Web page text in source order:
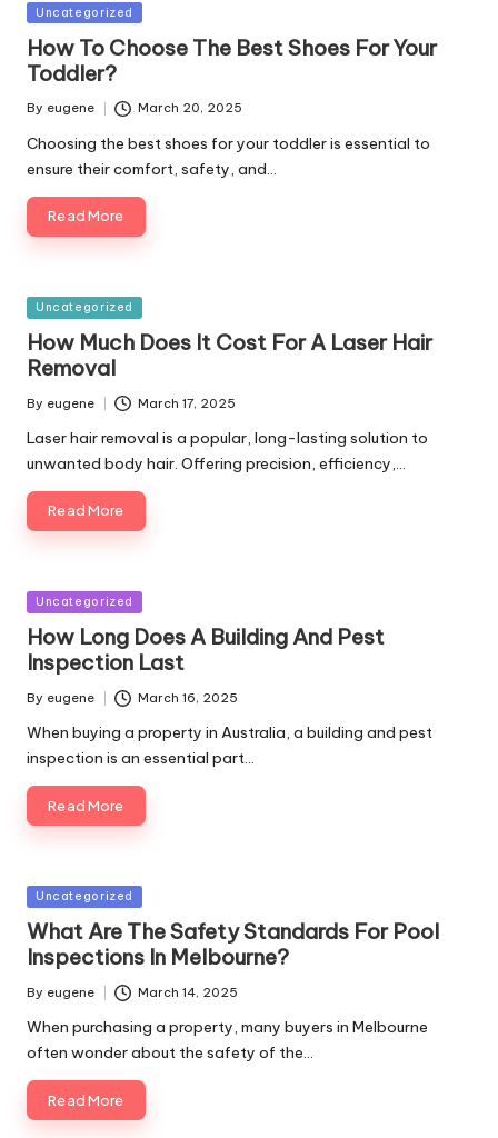
Posted
Uncategorized
How To Choose The Best Shoes For Your
Toddler?
Posted
By eugene March 20, 2025
Choosing the best shoes for your toddler is essential to
ensure their comfort, safety, and…
Read More
Posted
Uncategorized
How Much Does It Cost For A Laser Hair
Removal
Posted
By eugene March 17, 2025
Laser hair removal is a popular, long-lasting solution to
unwanted body hair. Offering precision, efficiency,…
Read More
Posted
Uncategorized
How Long Does A Building And Pest
Inspection Last
Posted
By eugene March 16, 2025
When buying a property in Australia, a building and pest
inspection is an essential part…
Read More
Posted
in
Uncategorized
What Are The Safety Standards For Pool
Inspections In Melbourne?
Posted
By eugene March 14, 2025
When purchasing a property, many buyers in Melbourne
often wonder about the safety of the…
Read More